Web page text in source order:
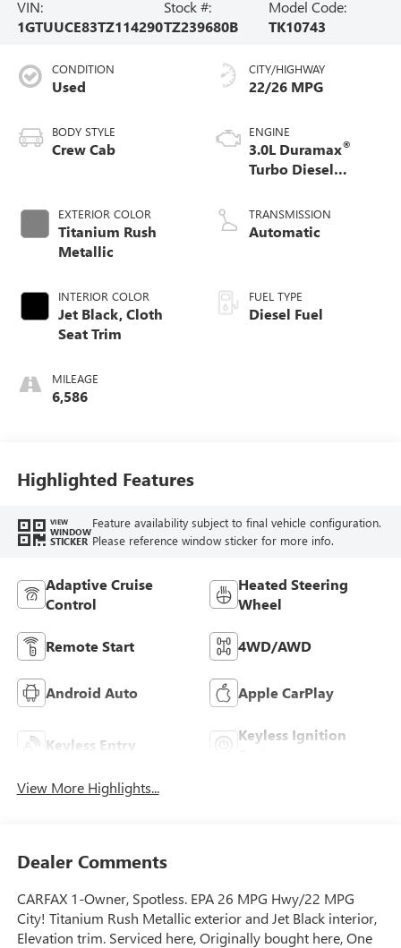
VIN:
1GTUUCE83TZ114290
Stock #:
TZ239680B
Model Code:
TK10743
CONDITION
Used
BODY STYLE
Crew Cab
EXTERIOR COLOR
Titanium Rush
Metallic
INTERIOR COLOR
Jet Black, Cloth
Seat Trim
MILEAGE
6,586
CITY/HIGHWAY
22/26 MPG
ENGINE
3.0L Duramax®
Turbo Diesel
TRANSMISSION
Automatic
FUEL TYPE
Diesel Fuel
Highlighted Features
VIEW
WINDOW
STICKER
Feature availability subject to final vehicle configuration.
Please reference window sticker for more info.
Adaptive Cruise
Control
Heated Steering
Wheel
Remote Start 4WD/AWD
Android Auto Apple CarPlay
Keyless Entry
Keyless Ignition
View More Highlights...
Dealer Comments
CARFAX 1-Owner, Spotless. EPA 26 MPG Hwy/22 MPG
City! Titanium Rush Metallic exterior and Jet Black interior,
Elevation trim. Serviced here, Originally bought here, One